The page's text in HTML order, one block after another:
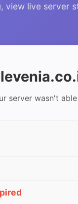
view live server
server wasn't